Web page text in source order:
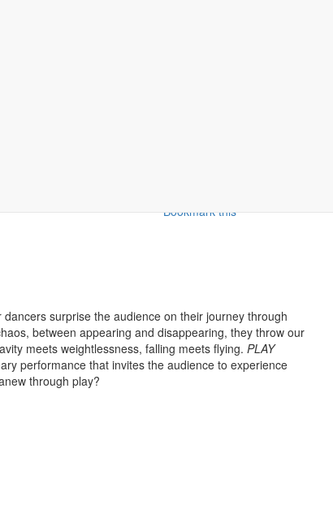
Bookmark this
surprise the audience on their journey through
between appearing and disappearing, they throw our
meets weightlessness, falling meets flying. PLAY
performance that invites the audience to experience
through play?